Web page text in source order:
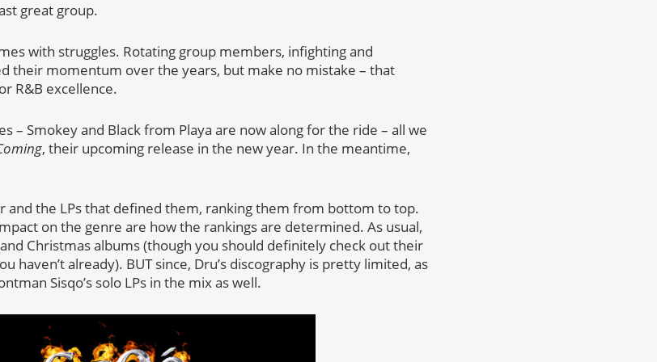
great group.
with struggles. Rotating group members, infighting and
their momentum over the years, but make no mistake – that
R&B excellence.
– Smokey and Black from Playa are now along for the ride – all we
, their upcoming release in the new year. In the meantime,
and the LPs that defined them, ranking them from bottom to top.
on the genre are how the rankings are determined. As usual,
Christmas albums (though you should definitely check out their
haven’t already). BUT since, Dru’s discography is pretty limited, as
Sisqo’s solo LPs in the mix as well.